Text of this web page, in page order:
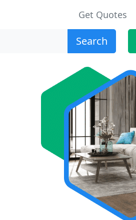
Get Quotes
Search